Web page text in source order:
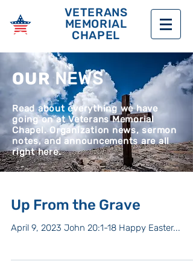
VETERANS
MEMORIAL
CHAPEL
OUR NEWS
Read about everything we have
going on at Veterans Memorial
Chapel. Organization news, sermon
notes, and announcements are all
right here.
Up From the Grave
April 9, 2023 John 20:1-18 Happy Easter...